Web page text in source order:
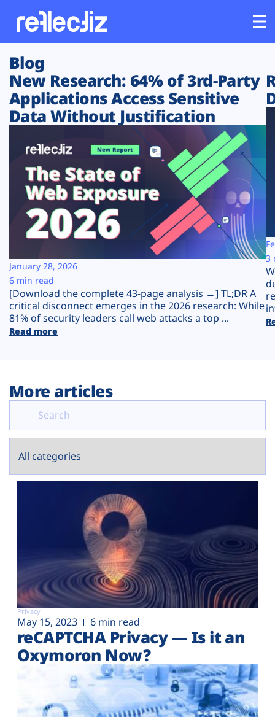
Customers
Platform
Solutions
Resources
Company
Plans
Blog
New Research: 64% of 3rd-Party
Applications Access Sensitive
Data Without Justification
[Download the complete 43-page analysis →] TL;DR A
critical disconnect emerges in the 2026 research: While
81% of security leaders call web attacks a top ...
Read more
January 28, 2026
6 min read
3
More articles
Privacy
May 15, 2023 6 min read
reCAPTCHA Privacy — Is it an
Oxymoron Now?